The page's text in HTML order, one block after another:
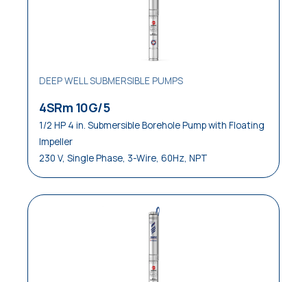
DEEP WELL SUBMERSIBLE PUMPS
4SRm 10G/5
1/2 HP 4 in. Submersible Borehole Pump with Floating
Impeller
230 V, Single Phase, 3-Wire, 60Hz, NPT